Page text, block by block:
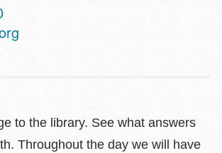
to the library. See what answers
Throughout the day we will have